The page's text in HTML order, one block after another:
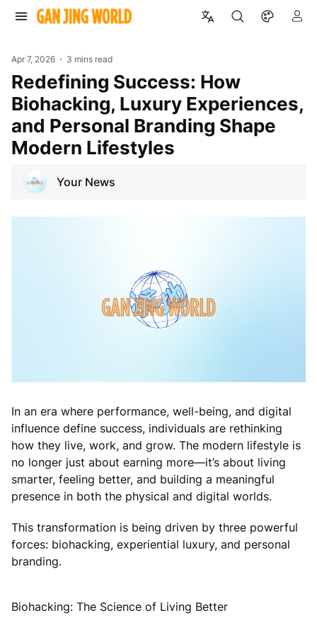
Apr 7, 2026 3 mins read
Redefining Success: How
Biohacking, Luxury Experiences,
and Personal Branding Shape
Modern Lifestyles
Your News
In an era where performance, well-being, and digital
influence define success, individuals are rethinking
how they live, work, and grow. The modern lifestyle is
no longer just about earning more—it’s about living
smarter, feeling better, and building a meaningful
presence in both the physical and digital worlds.
This transformation is being driven by three powerful
forces: biohacking, experiential luxury, and personal
branding.
Biohacking: The Science of Living Better